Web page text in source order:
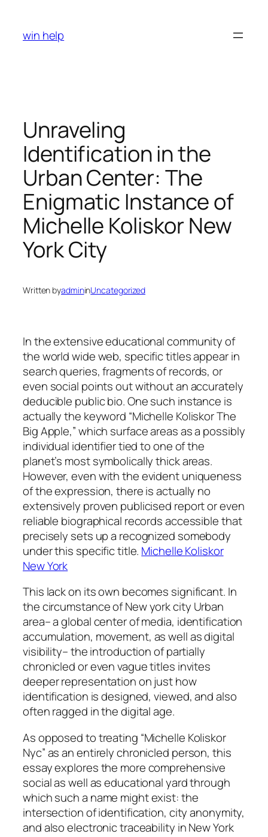
content
win help
Unraveling
Identification in the
Urban Center: The
Enigmatic Instance of
Michelle Koliskor New
York City
Written byadmininUncategorized
In the extensive educational community of
the world wide web, specific titles appear in
search queries, fragments of records, or
even social points out without an accurately
deducible public bio. One such instance is
actually the keyword “Michelle Koliskor The
Big Apple,” which surface areas as a possibly
individual identifier tied to one of the
planet’s most symbolically thick areas.
However, even with the evident uniqueness
of the expression, there is actually no
extensively proven publicised report or even
reliable biographical records accessible that
precisely sets up a recognized somebody
under this specific title. Michelle Koliskor
New York
This lack on its own becomes significant. In
the circumstance of New york city Urban
area– a global center of media, identification
accumulation, movement, as well as digital
visibility– the introduction of partially
chronicled or even vague titles invites
deeper representation on just how
identification is designed, viewed, and also
often ragged in the digital age.
As opposed to treating “Michelle Koliskor
Nyc” as an entirely chronicled person, this
essay explores the more comprehensive
social as well as educational yard through
which such a name might exist: the
intersection of identification, city anonymity,
and also electronic traceability in New York